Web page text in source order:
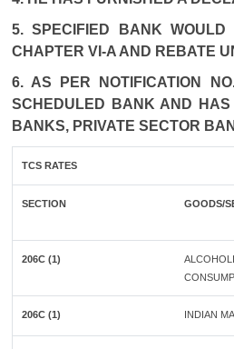
5. SPECIFIED BANK WOULD
CHAPTER VI-A AND REBATE
6. AS PER NOTIFICATION
SCHEDULED BANK AND
BANKS, PRIVATE SECTOR
TCS RATES
SECTION GOODS/
206C (1)
206C (1) INDIAN